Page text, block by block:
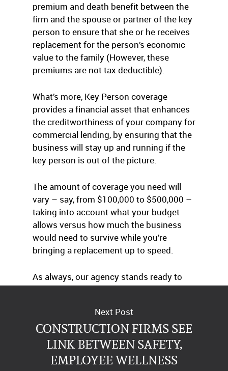
premium and death benefit between the
firm and the spouse or partner of the key
person to ensure that she or he receives
replacement for the person’s economic
value to the family (However, these
premiums are not tax deductible).
What’s more, Key Person coverage
provides a financial asset that enhances
the creditworthiness of your company for
commercial lending, by ensuring that the
business will stay up and running if the
key person is out of the picture.
The amount of coverage you need will
vary – say, from $100,000 to $500,000 –
taking into account what your budget
allows versus how much the business
would need to survive while you’re
bringing a replacement up to speed.
As always, our agency stands ready to
advise you at any time.
Next Post
CONSTRUCTION FIRMS SEE
LINK BETWEEN SAFETY,
EMPLOYEE WELLNESS